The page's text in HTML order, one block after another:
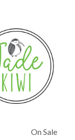
On Sale